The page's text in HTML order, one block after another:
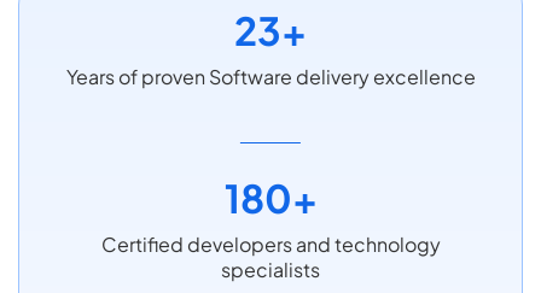
23+
Years of proven Software delivery excellence
180+
Certified developers and technology
specialists